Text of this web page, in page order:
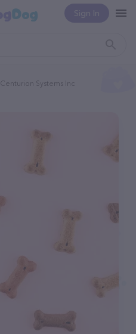
Sign In
Centurion Systems Inc